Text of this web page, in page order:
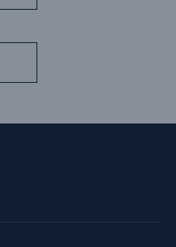
costs of cyber